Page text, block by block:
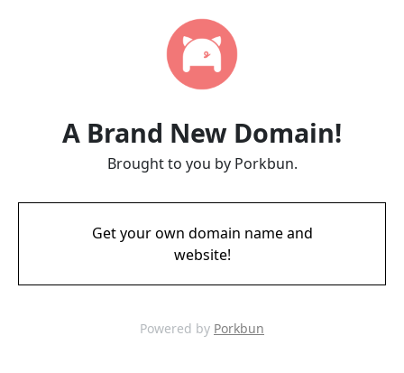
A Brand New Domain!
Brought to you by Porkbun.
Get your own domain name and
website!
Powered by Porkbun